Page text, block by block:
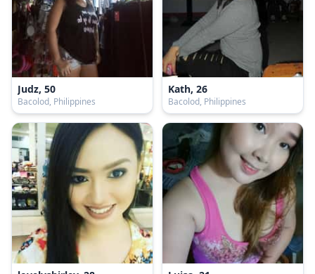
Judz, 50
Bacolod, Philippines
Kath, 26
Bacolod, Philippines